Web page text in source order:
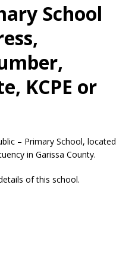
School
KCPE or
– Primary School, located
in Garissa County.
of this school.